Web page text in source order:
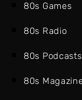
80s Games
80s Radio
80s Podcasts
80s